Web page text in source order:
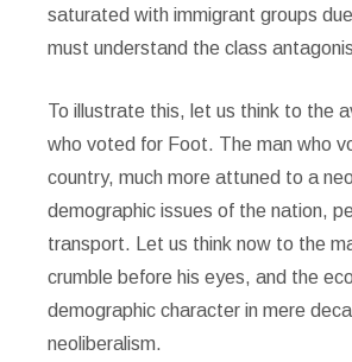
saturated with immigrant groups
must understand the class
To illustrate this, let us think to the
who voted for Foot. The man who
country, much more attuned to a
demographic issues of the nation,
transport. Let us think now to the
crumble before his eyes, and the
demographic character in mere
neoliberalism.